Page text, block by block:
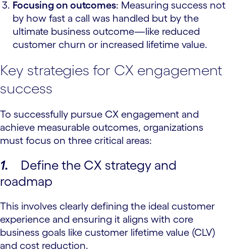
Focusing on outcomes: Measuring success not
by how fast a call was handled but by the
ultimate business outcome—like reduced
customer churn or increased lifetime value.
Key strategies for CX engagement
success
To successfully pursue CX engagement and
achieve measurable outcomes, organizations
must focus on three critical areas:
1. Define the CX strategy and
roadmap
This involves clearly defining the ideal customer
experience and ensuring it aligns with core
business goals like customer lifetime value (CLV)
and cost reduction.